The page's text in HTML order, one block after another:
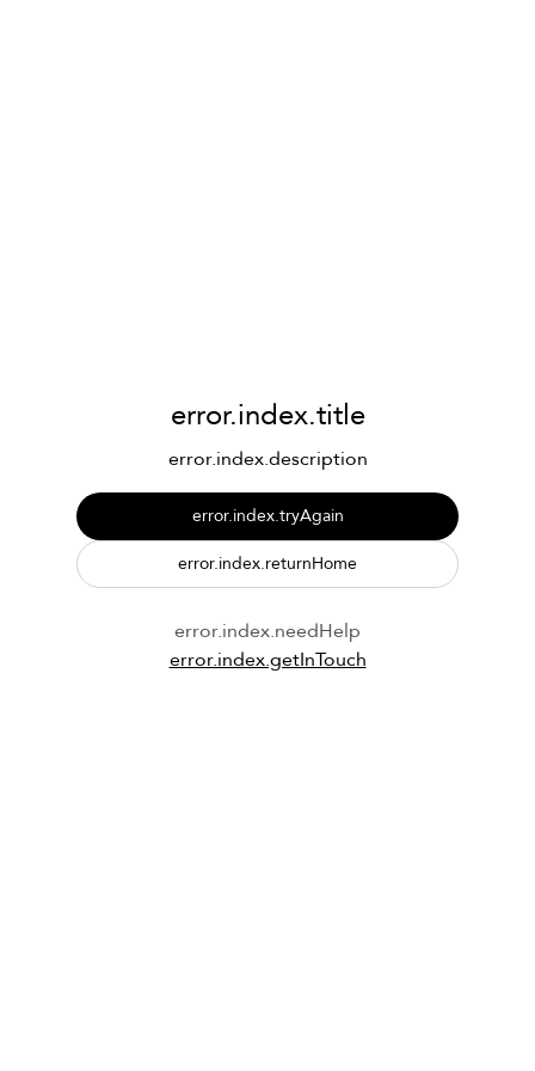
error.index.title
error.index.description
error.index.tryAgain
error.index.returnHome
error.index.needHelp
error.index.getInTouch